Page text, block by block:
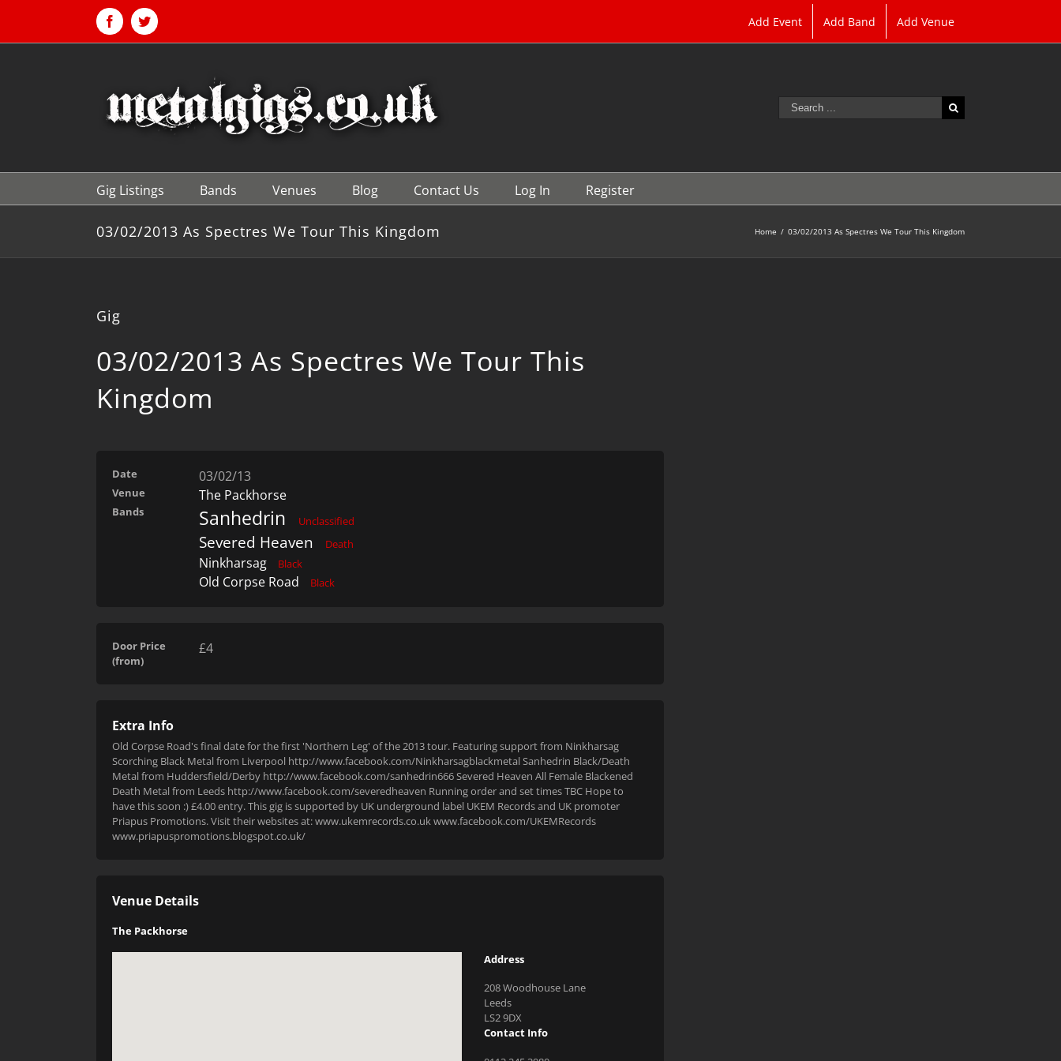
FacebookTwitter Add Event Add Band Add Venue
Search
for:
Gig Listings Bands Venues Blog Contact Us Log In Register
03/02/2013 As Spectres We Tour This Kingdom Home / 03/02/2013 As Spectres We Tour This Kingdom
Gig
03/02/2013 As Spectres We Tour This
Kingdom
Date 03/02/13
Venue The Packhorse
Bands Sanhedrin Unclassified
Severed Heaven Death
Ninkharsag Black
Old Corpse Road Black
Door Price
(from)
£4
Extra Info
Old Corpse Road's final date for the first 'Northern Leg' of the 2013 tour. Featuring support from Ninkharsag
Scorching Black Metal from Liverpool http://www.facebook.com/Ninkharsagblackmetal Sanhedrin Black/Death
Metal from Huddersfield/Derby http://www.facebook.com/sanhedrin666 Severed Heaven All Female Blackened
Death Metal from Leeds http://www.facebook.com/severedheaven Running order and set times TBC Hope to
have this soon :) £4.00 entry. This gig is supported by UK underground label UKEM Records and UK promoter
Priapus Promotions. Visit their websites at: www.ukemrecords.co.uk www.facebook.com/UKEMRecords
www.priapuspromotions.blogspot.co.uk/
Venue Details
The Packhorse
Address
208 Woodhouse Lane
Leeds
LS2 9DX
Contact Info